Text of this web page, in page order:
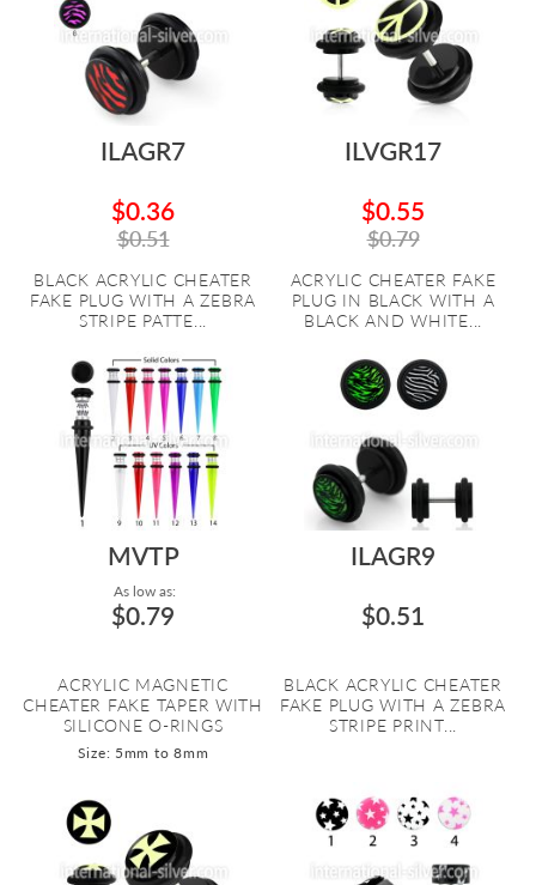
ILAGR7
$0.36
$0.51
BLACK ACRYLIC CHEATER
FAKE PLUG WITH A ZEBRA
STRIPE PATTE...
ILVGR17
$0.55
$0.79
ACRYLIC CHEATER FAKE
PLUG IN BLACK WITH A
BLACK AND WHITE...
MVTP
As low as:
$0.79
ACRYLIC MAGNETIC
CHEATER FAKE TAPER WITH
SILICONE O-RINGS
Size: 5mm to 8mm
ILAGR9
$0.51
BLACK ACRYLIC CHEATER
FAKE PLUG WITH A ZEBRA
STRIPE PRINT...